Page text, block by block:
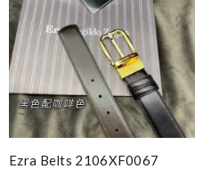
Ezra Belts 2106XF0067